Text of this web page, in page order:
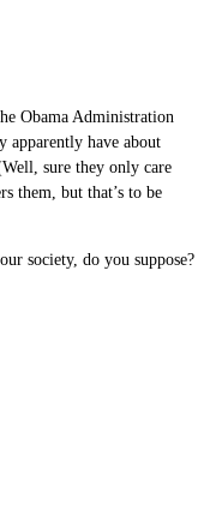
Obama Administration
apparently have about
sure they only care
them, but that’s to be
society, do you suppose?